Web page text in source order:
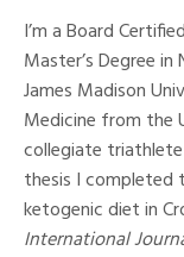
I’m a Board
Master’s Degree
James Madison
Medicine from the
collegiate triathlete
thesis I completed
ketogenic diet in
International